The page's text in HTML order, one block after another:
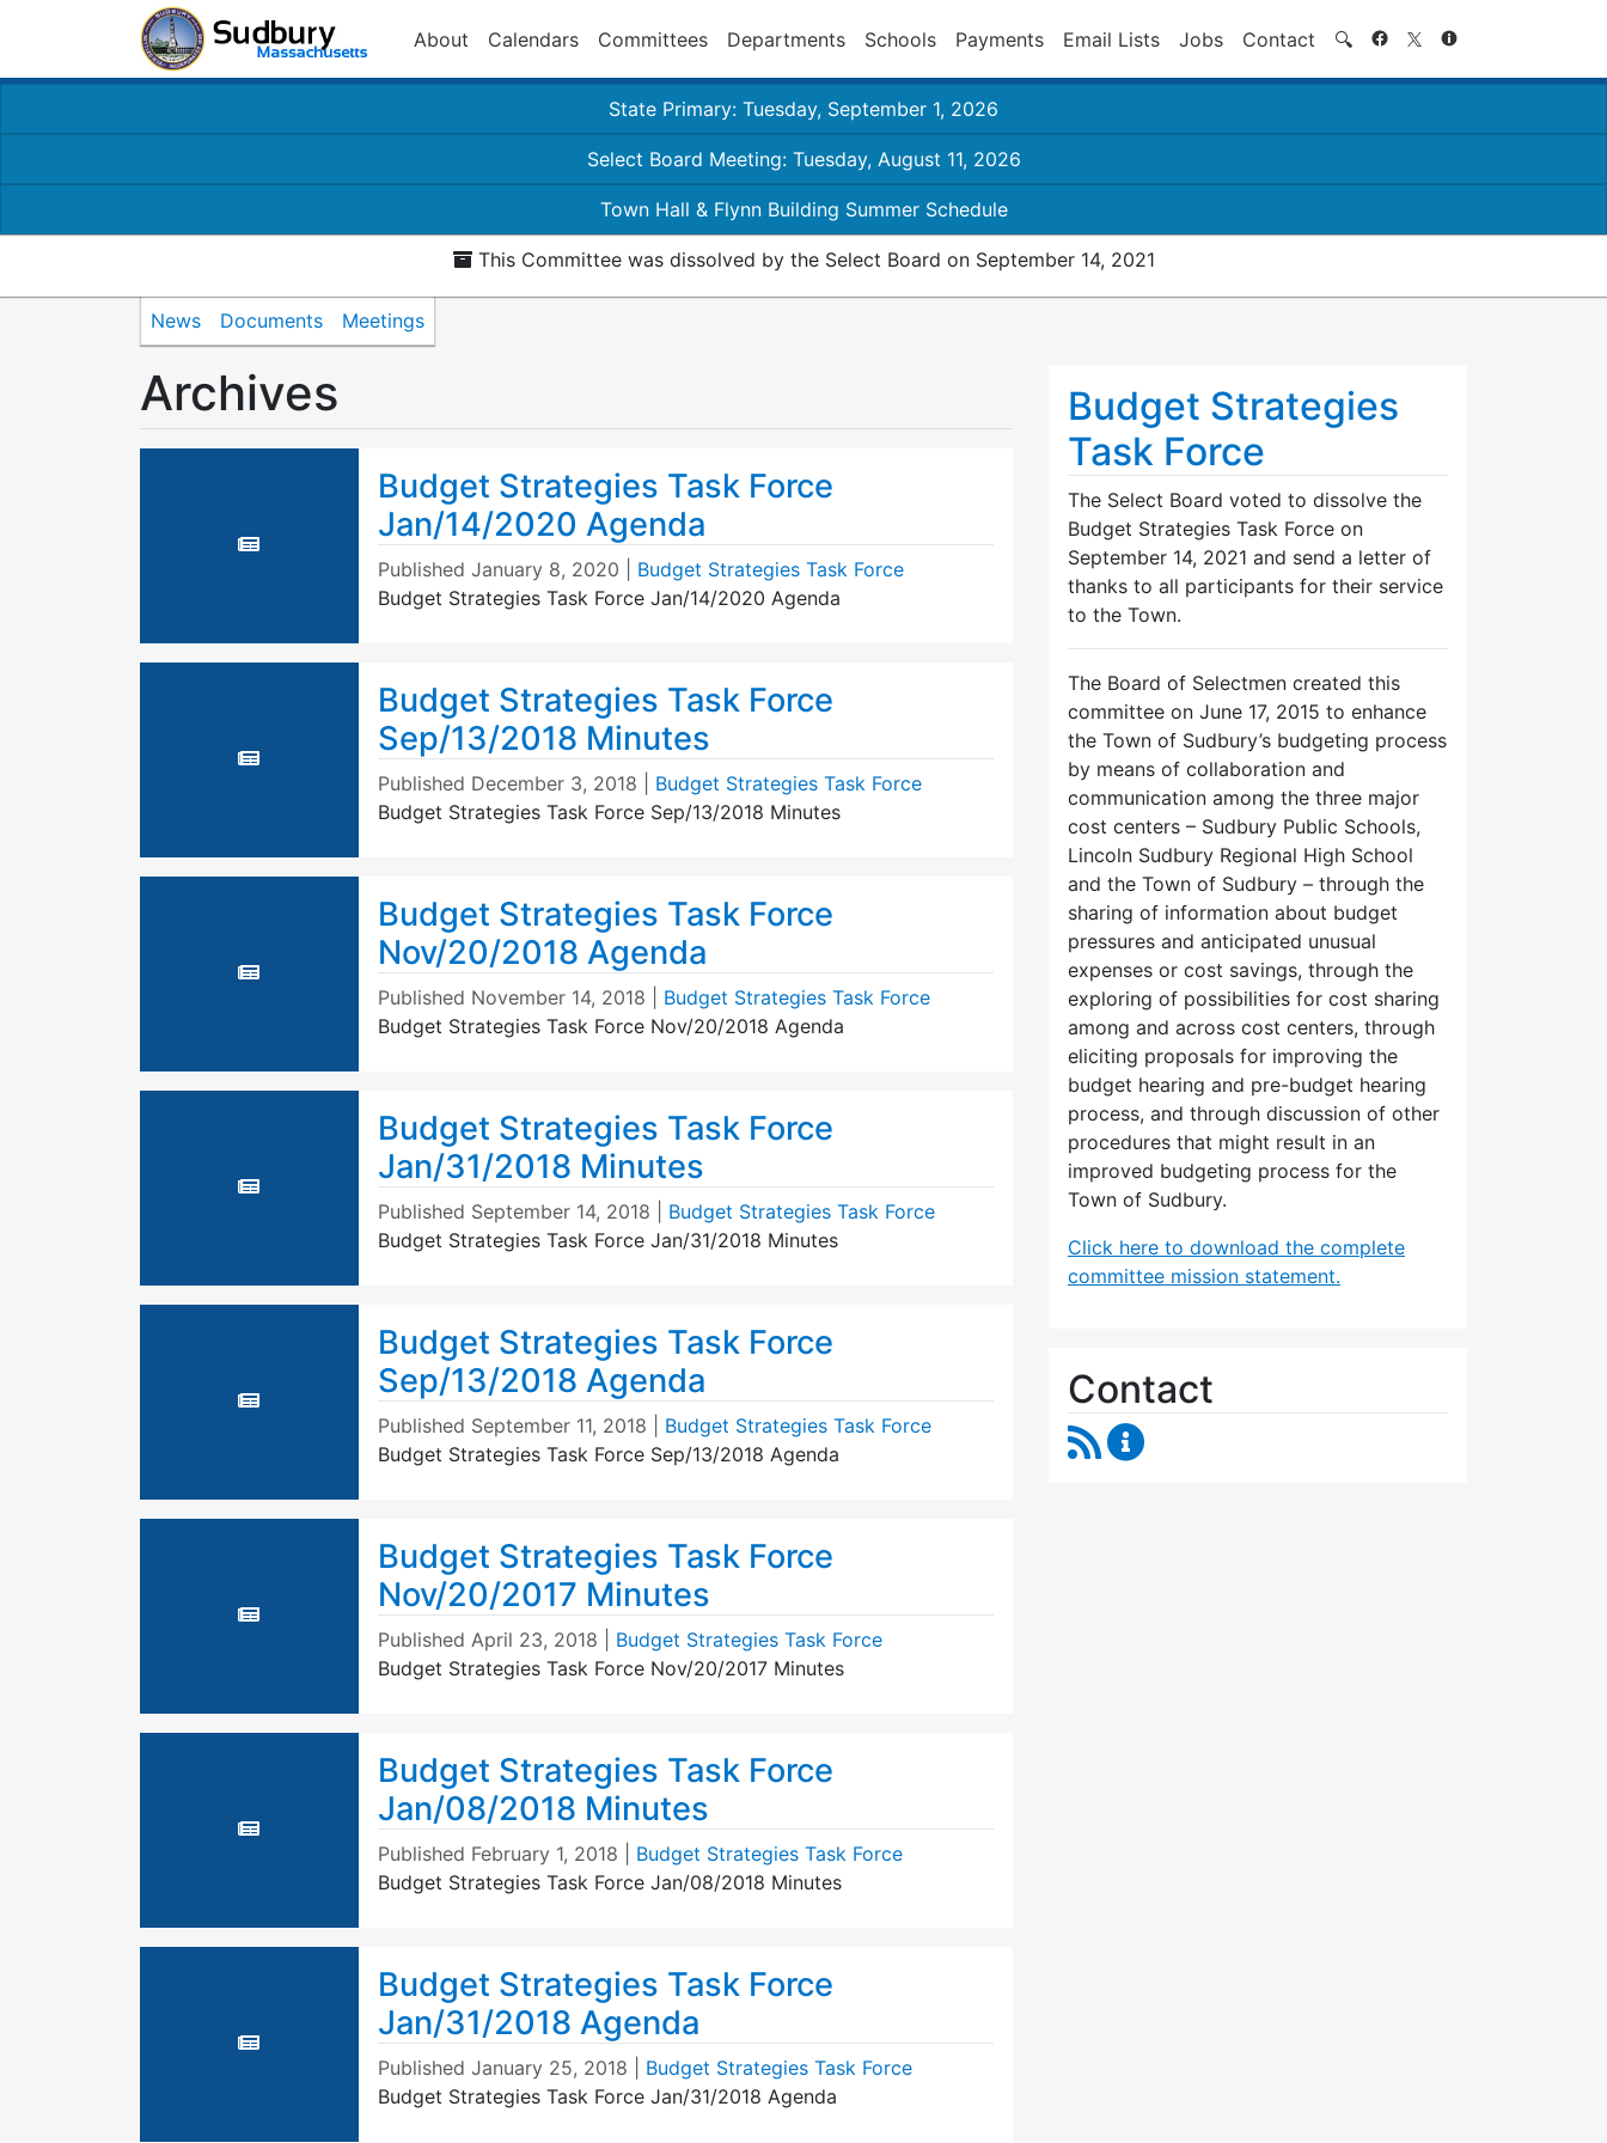
About Calendars Committees Departments Schools Payments Email Lists Jobs Contact 🔍 Search
State Primary: Tuesday, September 1, 2026
Select Board Meeting: Tuesday, August 11, 2026
Town Hall & Flynn Building Summer Schedule
This Committee was dissolved by the Select Board on September 14, 2021
News Documents Meetings
Archives
Budget Strategies Task Force
Jan/14/2020 Agenda
Published January 8, 2020
Budget Strategies Task Force
Budget Strategies Task Force Jan/14/2020 Agenda
Budget Strategies Task Force
Sep/13/2018 Minutes
Published December 3, 2018
Budget Strategies Task Force
Budget Strategies Task Force Sep/13/2018 Minutes
Budget Strategies Task Force
Nov/20/2018 Agenda
Published November 14, 2018
Budget Strategies Task Force
Budget Strategies Task Force Nov/20/2018 Agenda
Budget Strategies Task Force
Jan/31/2018 Minutes
Published September 14, 2018
Budget Strategies Task Force
Budget Strategies Task Force Jan/31/2018 Minutes
Budget Strategies Task Force
Sep/13/2018 Agenda
Published September 11, 2018
Budget Strategies Task Force
Budget Strategies Task Force Sep/13/2018 Agenda
Budget Strategies Task Force
Nov/20/2017 Minutes
Published April 23, 2018
Budget Strategies Task Force
Budget Strategies Task Force Nov/20/2017 Minutes
Budget Strategies Task Force
Jan/08/2018 Minutes
Published February 1, 2018
Budget Strategies Task Force
Budget Strategies Task Force Jan/08/2018 Minutes
Budget Strategies Task Force
Jan/31/2018 Agenda
Published January 25, 2018
Budget Strategies Task Force
Budget Strategies Task Force Jan/31/2018 Agenda
Budget Strategies
Task Force
The Select Board voted to dissolve the
Budget Strategies Task Force on
September 14, 2021 and send a letter of
thanks to all participants for their service
to the Town.
The Board of Selectmen created this
committee on June 17, 2015 to enhance
the Town of Sudbury’s budgeting process
by means of collaboration and
communication among the three major
cost centers – Sudbury Public Schools,
Lincoln Sudbury Regional High School
and the Town of Sudbury – through the
sharing of information about budget
pressures and anticipated unusual
expenses or cost savings, through the
exploring of possibilities for cost sharing
among and across cost centers, through
eliciting proposals for improving the
budget hearing and pre-budget hearing
process, and through discussion of other
procedures that might result in an
improved budgeting process for the
Town of Sudbury.
Click here to download the complete
committee mission statement.
Contact
RSS Feed